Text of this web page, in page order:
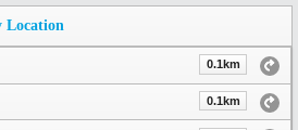
Location
0.1km
0.1km